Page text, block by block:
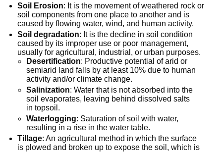
Soil Erosion: It is the movement of weathered rock or
soil components from one place to another and is
caused by flowing water, wind, and human activity.
Soil degradation: It is the decline in soil condition
caused by its improper use or poor management,
usually for agricultural, industrial, or urban purposes.
Desertification: Productive potential of arid or
semiarid land falls by at least 10% due to human
activity and/or climate change.
Salinization: Water that is not absorbed into the
soil evaporates, leaving behind dissolved salts
in topsoil.
Waterlogging: Saturation of soil with water,
resulting in a rise in the water table.
Tillage: An agricultural method in which the surface
is plowed and broken up to expose the soil, which is